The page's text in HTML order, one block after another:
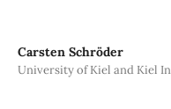
Carsten Schröder
University of Kiel and Kiel